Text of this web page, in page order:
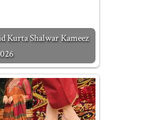
Kurta Shalwar Kameez